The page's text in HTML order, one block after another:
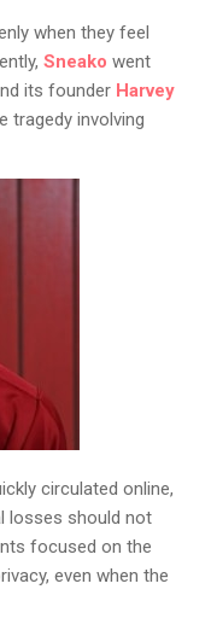
when they feel
Sneako went
its founder Harvey
tragedy involving
circulated online,
losses should not
focused on the
even when the